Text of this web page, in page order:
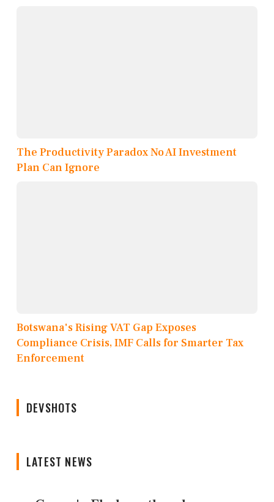
The Productivity Paradox No AI Investment
Plan Can Ignore
Botswana's Rising VAT Gap Exposes
Compliance Crisis, IMF Calls for Smarter Tax
Enforcement
DEVSHOTS
LATEST NEWS